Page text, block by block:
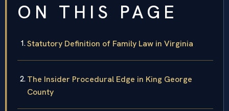
ON THIS PAGE
Statutory Definition of Family Law in Virginia
The Insider Procedural Edge in King George
County